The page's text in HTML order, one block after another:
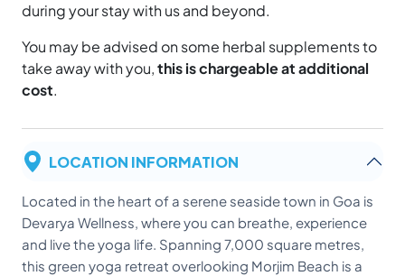
during your stay with us and beyond.
You may be advised on some herbal supplements to
take away with you,this is chargeable at additional
cost.
LOCATION INFORMATION
Located in the heart of a serene seaside town in Goa is
Devarya Wellness, where you can breathe, experience
and live the yoga life. Spanning 7,000 square metres,
this green yoga retreat overlooking Morjim Beach is a